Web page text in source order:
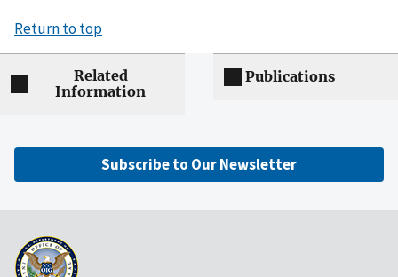
Return to top
Related
Information
Publications
Subscribe to Our Newsletter